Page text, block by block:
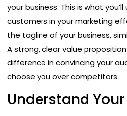
your business. This is what
customers in your marketing
the tagline of your business,
A strong, clear value
difference in convincing your
choose you over competitors.
Understand